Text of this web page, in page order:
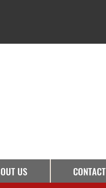
US CONTACT